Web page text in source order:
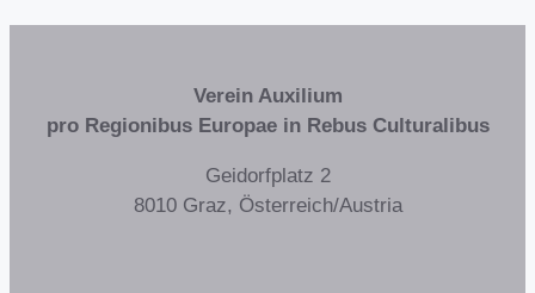
Verein Auxilium
pro Regionibus Europae in Rebus Culturalibus
Geidorfplatz 2
8010 Graz, Österreich/Austria